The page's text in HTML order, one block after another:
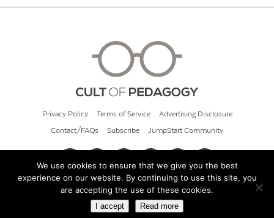
Privacy Policy Terms of Service Advertising Disclosure
Contact/FAQs Subscribe JumpStart Community
© 2026 Cult of Pedagogy
We use cookies to ensure that we give you the best
experience on our website. By continuing to use this site, you
are accepting the use of these cookies.
I accept Read more